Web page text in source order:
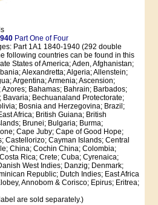
Part One of Four
Part 1A1 1840-1940 (292 double
following countries can be found in this
States of America; Aden, Afghanistan;
Alexandretta; Algeria; Allenstein;
Argentina; Armenia; Ascension;
Bahamas; Bahrain; Barbados;
Bavaria; Bechuanaland Protectorate;
Bosnia and Herzegovina; Brazil;
Africa; British Guiana; British
Brunei; Bulgaria; Burma;
Cape Juby; Cape of Good Hope;
Castellorizo; Cayman Islands; Central
China; Cochin China; Colombia;
Rica; Crete; Cuba; Cyrenaica;
West Indies; Danzig; Denmark;
Republic; Dutch Indies; East Africa
Annobom & Corisco; Epirus; Eritrea;
are sold separately.)